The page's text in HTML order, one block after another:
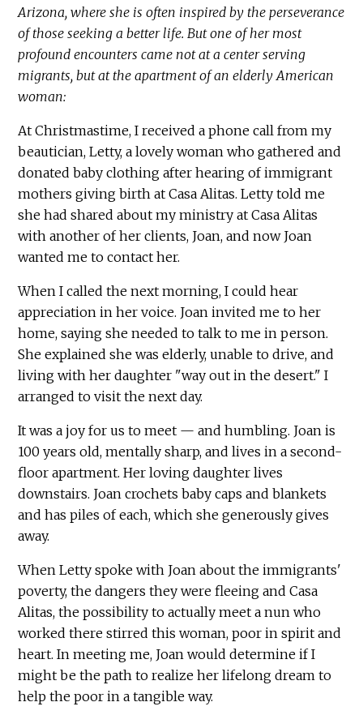
Arizona, where she is often inspired by the perseverance
of those seeking a better life. But one of her most
profound encounters came not at a center serving
migrants, but at the apartment of an elderly American
woman:
At Christmastime, I received a phone call from my
beautician, Letty, a lovely woman who gathered and
donated baby clothing after hearing of immigrant
mothers giving birth at Casa Alitas. Letty told me
she had shared about my ministry at Casa Alitas
with another of her clients, Joan, and now Joan
wanted me to contact her.
When I called the next morning, I could hear
appreciation in her voice. Joan invited me to her
home, saying she needed to talk to me in person.
She explained she was elderly, unable to drive, and
living with her daughter "way out in the desert." I
arranged to visit the next day.
It was a joy for us to meet — and humbling. Joan is
100 years old, mentally sharp, and lives in a second-
floor apartment. Her loving daughter lives
downstairs. Joan crochets baby caps and blankets
and has piles of each, which she generously gives
away.
When Letty spoke with Joan about the immigrants'
poverty, the dangers they were fleeing and Casa
Alitas, the possibility to actually meet a nun who
worked there stirred this woman, poor in spirit and
heart. In meeting me, Joan would determine if I
might be the path to realize her lifelong dream to
help the poor in a tangible way.